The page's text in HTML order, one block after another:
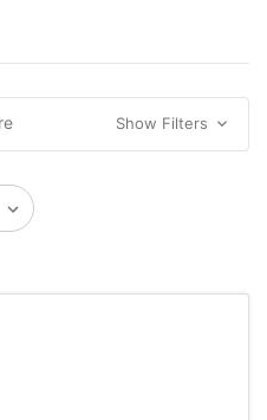
Show Filters